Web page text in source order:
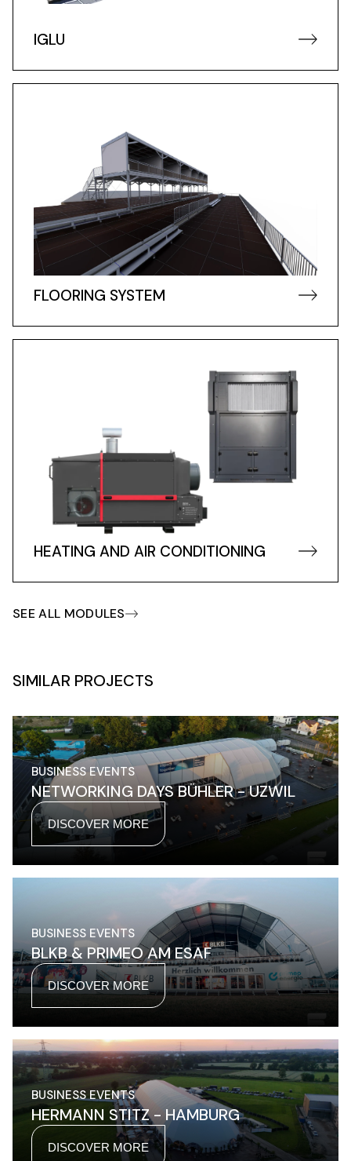
IGLU
FLOORING SYSTEM
HEATING AND AIR CONDITIONING
SEE ALL MODULES
SIMILAR PROJECTS
BUSINESS EVENTS
NETWORKING DAYS BÜHLER - UZWIL
DISCOVER MORE
BUSINESS EVENTS
BLKB & PRIMEO AM ESAF
DISCOVER MORE
BUSINESS EVENTS
HERMANN STITZ - HAMBURG
DISCOVER MORE